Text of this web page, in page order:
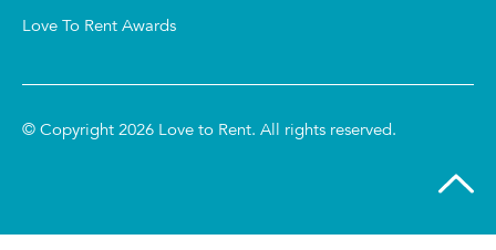
Love To Rent Awards
© Copyright 2026 Love to Rent. All rights reserved.